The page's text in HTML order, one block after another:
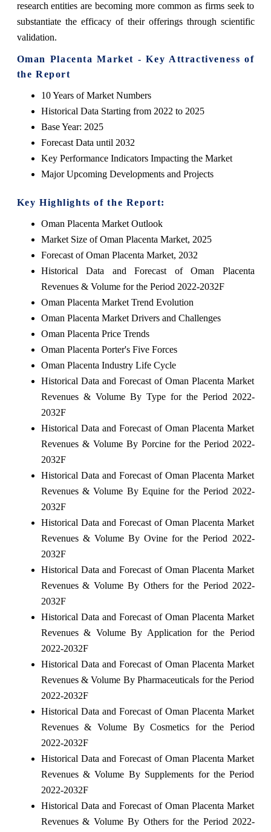
research entities are becoming more common as firms seek to
substantiate the efficacy of their offerings through scientific
validation.
Oman Placenta Market - Key Attractiveness of
the Report
10 Years of Market Numbers
Historical Data Starting from 2022 to 2025
Base Year: 2025
Forecast Data until 2032
Key Performance Indicators Impacting the Market
Major Upcoming Developments and Projects
Key Highlights of the Report:
Oman Placenta Market Outlook
Market Size of Oman Placenta Market, 2025
Forecast of Oman Placenta Market, 2032
Historical Data and Forecast of Oman Placenta
Revenues & Volume for the Period 2022-2032F
Oman Placenta Market Trend Evolution
Oman Placenta Market Drivers and Challenges
Oman Placenta Price Trends
Oman Placenta Porter's Five Forces
Oman Placenta Industry Life Cycle
Historical Data and Forecast of Oman Placenta Market
Revenues & Volume By Type for the Period 2022-
2032F
Historical Data and Forecast of Oman Placenta Market
Revenues & Volume By Porcine for the Period 2022-
2032F
Historical Data and Forecast of Oman Placenta Market
Revenues & Volume By Equine for the Period 2022-
2032F
Historical Data and Forecast of Oman Placenta Market
Revenues & Volume By Ovine for the Period 2022-
2032F
Historical Data and Forecast of Oman Placenta Market
Revenues & Volume By Others for the Period 2022-
2032F
Historical Data and Forecast of Oman Placenta Market
Revenues & Volume By Application for the Period
2022-2032F
Historical Data and Forecast of Oman Placenta Market
Revenues & Volume By Pharmaceuticals for the Period
2022-2032F
Historical Data and Forecast of Oman Placenta Market
Revenues & Volume By Cosmetics for the Period
2022-2032F
Historical Data and Forecast of Oman Placenta Market
Revenues & Volume By Supplements for the Period
2022-2032F
Historical Data and Forecast of Oman Placenta Market
Revenues & Volume By Others for the Period 2022-